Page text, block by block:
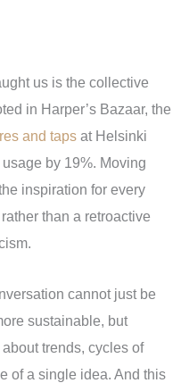
us is the collective
in Harper’s Bazaar, the
and taps at Helsinki
by 19%. Moving
inspiration for every
than a retroactive
cannot just be
sustainable, but
trends, cycles of
of a single idea. And this